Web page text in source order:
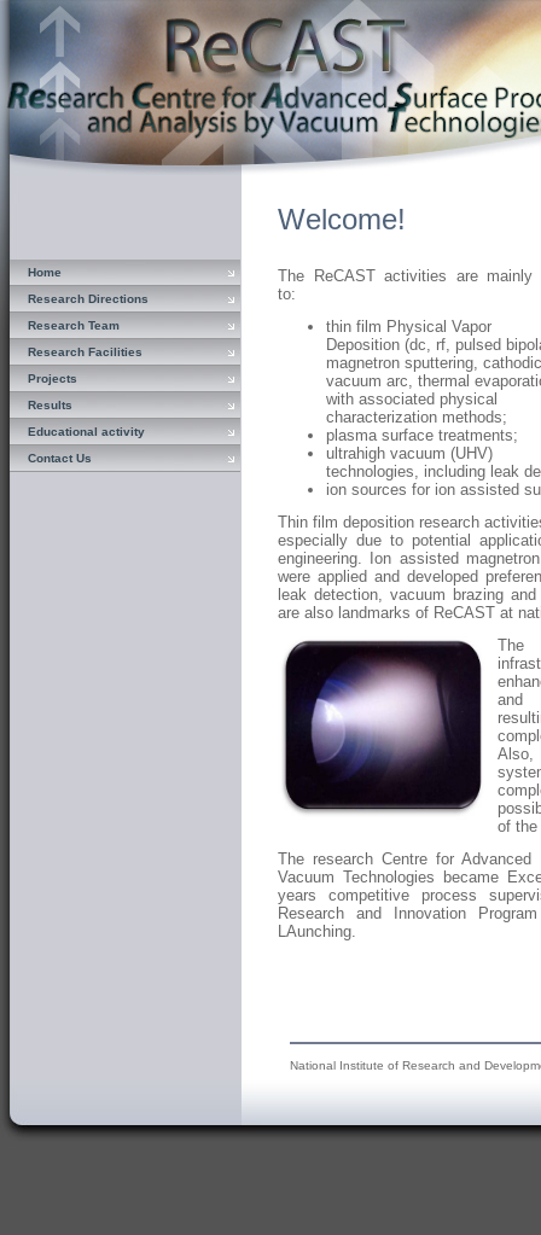
Home
Research Directions
Research Team
Research Facilities
Projects
Results
Educational activity
Contact Us
Welcome!
The ReCAST activities are mainly
to:
thin film Physical Vapor
Deposition (dc, rf, pulsed
magnetron sputtering, cathodic
vacuum arc, thermal
with associated physical
characterization methods;
plasma surface treatments;
ultrahigh vacuum (UHV)
technologies, including leak
ion sources for ion assisted
Thin film deposition research
especially due to potential
engineering. Ion assisted
were applied and developed
leak detection, vacuum brazing
are also landmarks of ReCAST at
The
and
Also,
of the
The research Centre for
Vacuum Technologies became
years competitive process
Research and Innovation
LAunching.
National Institute of Research and